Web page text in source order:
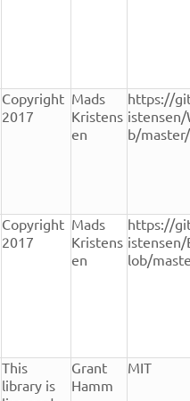
Copyright
2017
Mads
Kristens
en
https://
b/master/
Copyright
2017
Mads
Kristens
en
https://
lob/
This
library is
Grant
Hamm
MIT